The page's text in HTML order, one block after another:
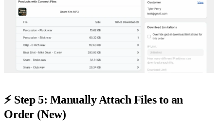
⚡ Step 5: Manually Attach Files to an
Order (New)